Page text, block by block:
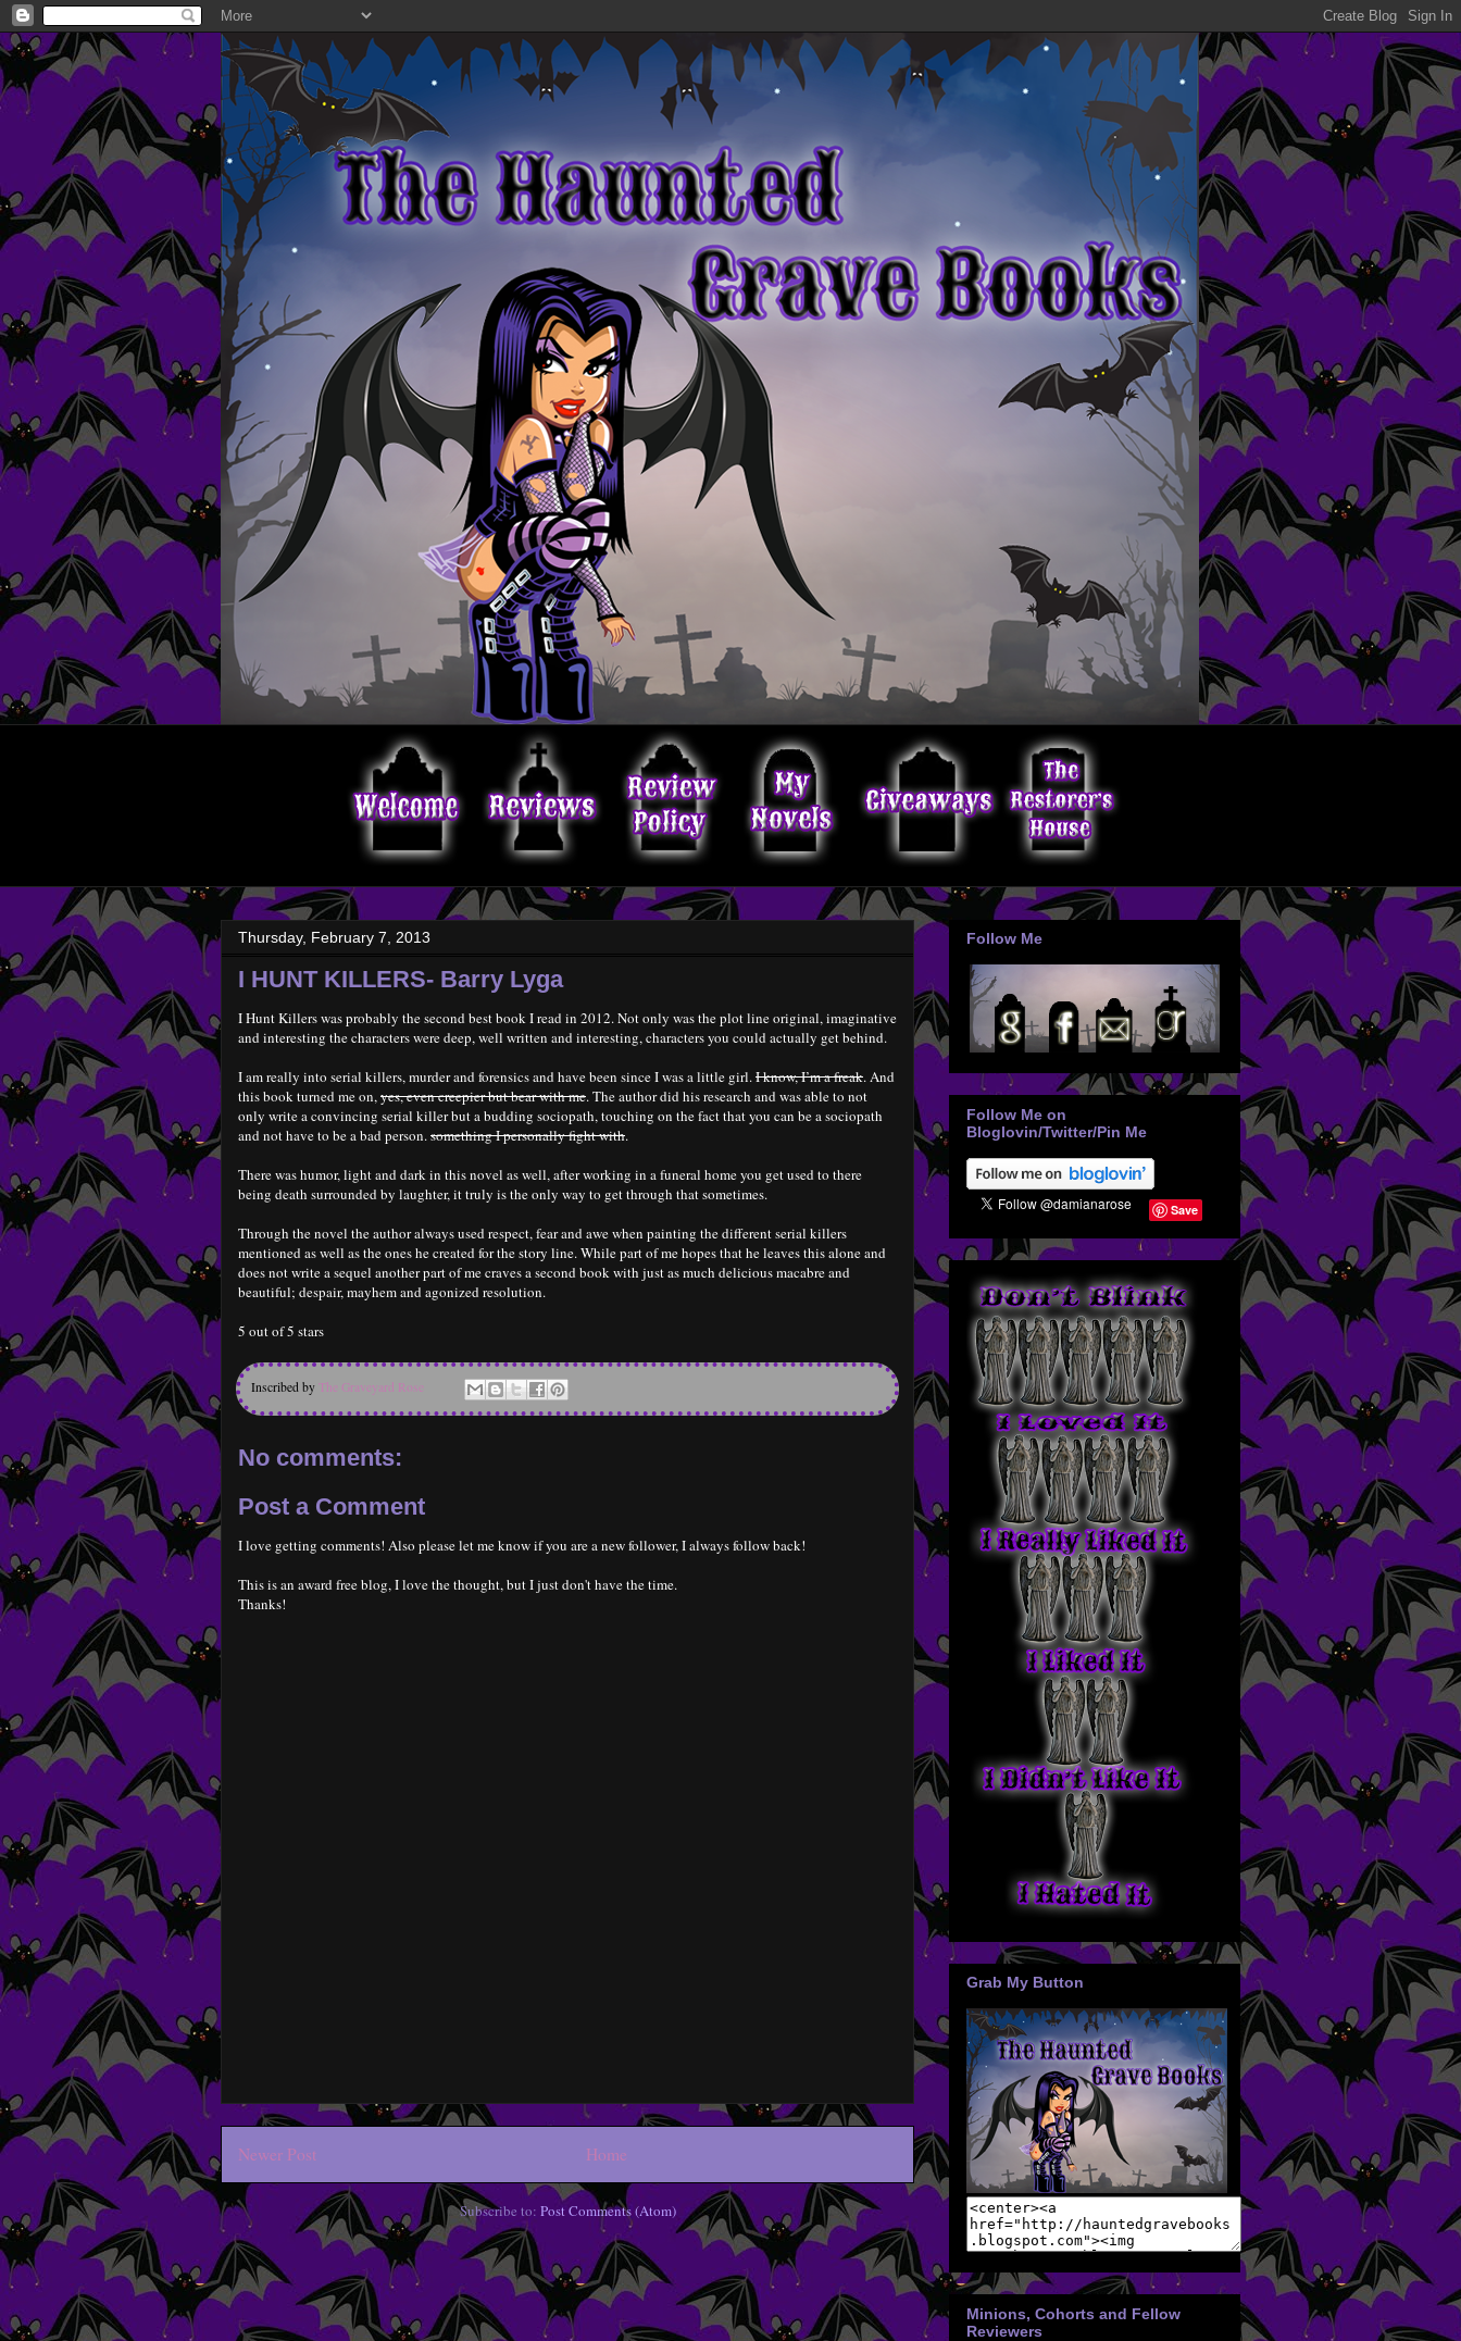
Thursday, February 7, 2013
I HUNT KILLERS- Barry Lyga
I Hunt Killers was probably the second best book I read in 2012. Not only was the plot line original, imaginative
and interesting the characters were deep, well written and interesting, characters you could actually get behind.
I am really into serial killers, murder and forensics and have been since I was a little girl.I know, I’m a freak. And
this book turned me on,yes, even creepier but bear with me. The author did his research and was able to not
only write a convincing serial killer but a budding sociopath, touching on the fact that you can be a sociopath
and not have to be a bad person.something I personally fight with.
There was humor, light and dark in this novel as well, after working in a funeral home you get used to there
being death surrounded by laughter, it truly is the only way to get through that sometimes.
Through the novel the author always used respect, fear and awe when painting the different serial killers
mentioned as well as the ones he created for the story line. While part of me hopes that he leaves this alone and
does not write a sequel another part of me craves a second book with just as much delicious macabre and
beautiful; despair, mayhem and agonized resolution.
5 out of 5 stars
Inscribed by The Graveyard Rose
No comments:
Post a Comment
I love getting comments! Also please let me know if you are a new follower, I always follow back!
This is an award free blog, I love the thought, but I just don't have the time.
Thanks!
Newer Post Home
Subscribe to: Post Comments (Atom)
Follow Me
Follow Me on
Bloglovin/Twitter/Pin Me
Save
Grab My Button
Minions, Cohorts and Fellow
Reviewers